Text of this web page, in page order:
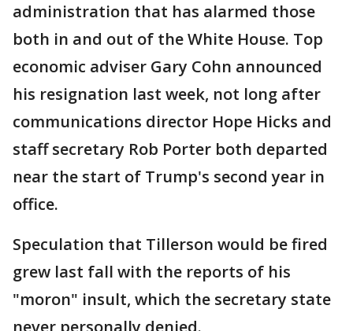
administration that has alarmed those
both in and out of the White House. Top
economic adviser Gary Cohn announced
his resignation last week, not long after
communications director Hope Hicks and
staff secretary Rob Porter both departed
near the start of Trump's second year in
office.
Speculation that Tillerson would be fired
grew last fall with the reports of his
"moron" insult, which the secretary state
never personally denied.